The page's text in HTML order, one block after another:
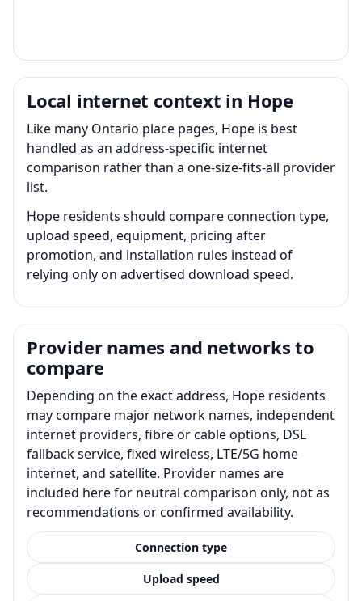
Local internet context in Hope
Like many Ontario place pages, Hope is best
handled as an address-specific internet
comparison rather than a one-size-fits-all provider
list.
Hope residents should compare connection type,
upload speed, equipment, pricing after
promotion, and installation rules instead of
relying only on advertised download speed.
Provider names and networks to
compare
Depending on the exact address, Hope residents
may compare major network names, independent
internet providers, fibre or cable options, DSL
fallback service, fixed wireless, LTE/5G home
internet, and satellite. Provider names are
included here for neutral comparison only, not as
recommendations or confirmed availability.
Connection type
Upload speed